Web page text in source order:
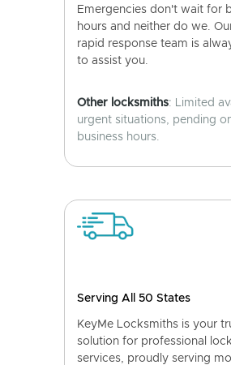
Emergencies don't wait for
hours and neither do we.
rapid response team is
to assist you.
Other locksmiths: Limited
urgent situations, pending
business hours.
Serving All 50 States
KeyMe Locksmiths is your
solution for professional
services, proudly serving